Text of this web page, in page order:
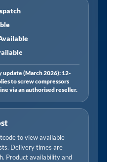
update (March 2026): 12-
to screw compressors
via an authorised reseller.
to view available
Delivery times are
Product availability and